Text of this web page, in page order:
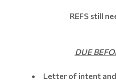
REFS still
DUE
Letter of intent